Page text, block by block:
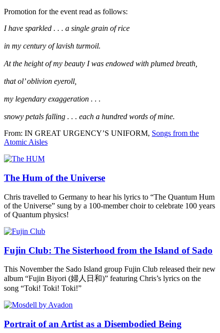
Promotion for the event read as follows:
I have sparkled . . . a single grain of rice
in my century of lavish turmoil.
At the height of my beauty I was endowed with plumed breath,
that ol’ oblivion eyeroll,
my legendary exaggeration . . .
snowy petals falling . . . each a hundred words of mine.
From: IN GREAT URGENCY’S UNIFORM, Songs from the
Atomic Aisles
The Hum of the Universe
Chris travelled to Germany to hear his lyrics to “The Quantum Hum
of the Universe” sung by a 100-member choir to celebrate 100 years
of Quantum physics!
Fujin Club: The Sisterhood from the Island of Sado
This November the Sado Island group Fujin Club released their new
album “Fujin Biyori (婦人日和)” featuring Chris’s lyrics on the
song “Toki! Toki! Toki!”
Portrait of an Artist as a Disembodied Being